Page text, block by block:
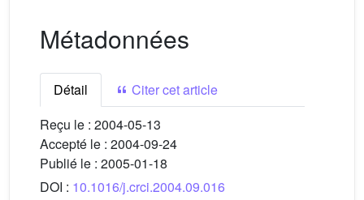
Métadonnées
Détail
Citer cet article
Reçu le : 2004-05-13
Accepté le : 2004-09-24
Publié le : 2005-01-18
DOI : 10.1016/j.crci.2004.09.016